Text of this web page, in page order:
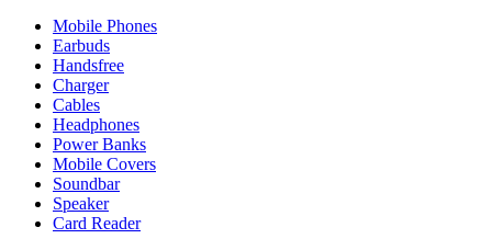
Mobile Phones
Earbuds
Handsfree
Charger
Cables
Headphones
Power Banks
Mobile Covers
Soundbar
Speaker
Card Reader